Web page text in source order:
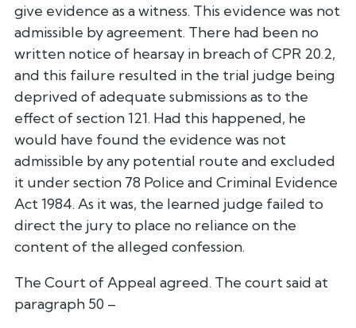
give evidence as a witness. This evidence was not
admissible by agreement. There had been no
written notice of hearsay in breach of CPR 20.2,
and this failure resulted in the trial judge being
deprived of adequate submissions as to the
effect of section 121. Had this happened, he
would have found the evidence was not
admissible by any potential route and excluded
it under section 78 Police and Criminal Evidence
Act 1984. As it was, the learned judge failed to
direct the jury to place no reliance on the
content of the alleged confession.
The Court of Appeal agreed. The court said at
paragraph 50 –